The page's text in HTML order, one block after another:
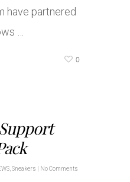
have partnered
…
0
Sneakers No Comments